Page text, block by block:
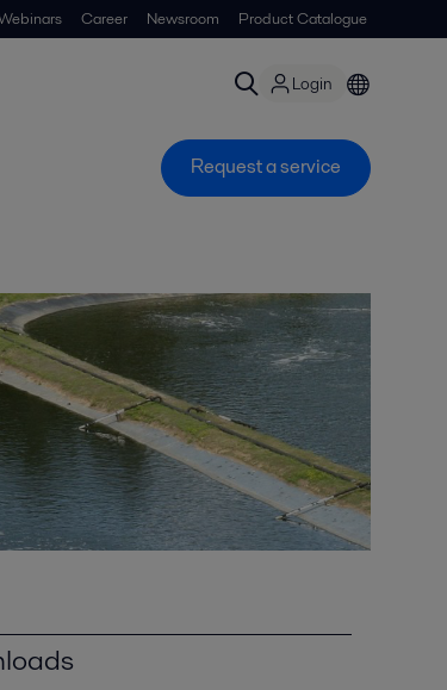
Career Newsroom Product Catalogue
Login
Request a service